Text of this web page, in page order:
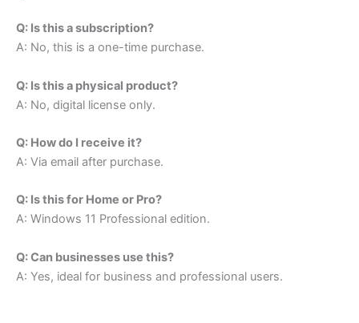
Q: Is this a subscription?
A: No, this is a one-time purchase.
Q: Is this a physical product?
A: No, digital license only.
Q: How do I receive it?
A: Via email after purchase.
Q: Is this for Home or Pro?
A: Windows 11 Professional edition.
Q: Can businesses use this?
A: Yes, ideal for business and professional users.